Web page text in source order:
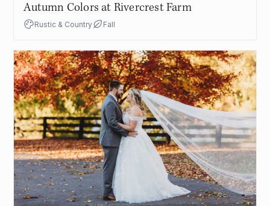
Autumn Colors at Rivercrest Farm
Rustic & Country Fall